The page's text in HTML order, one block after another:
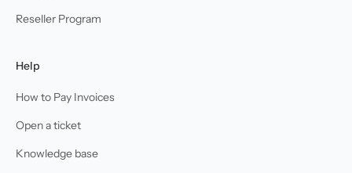
Reseller Program
Help
How to Pay Invoices
Open a ticket
Knowledge base